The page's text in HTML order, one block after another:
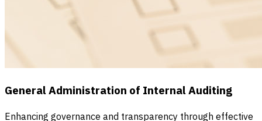
General Administration of Internal Auditing
Enhancing governance and transparency through effective